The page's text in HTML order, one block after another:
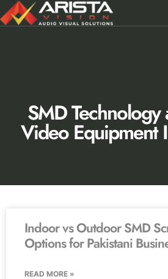
SMD
Video Equipment
Indoor vs Outdoor SMD
Options for Pakistani
READ MORE »